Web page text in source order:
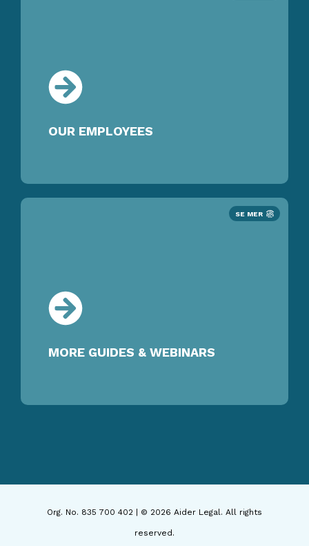
OUR EMPLOYEES
SE MER
MORE GUIDES & WEBINARS
Org. No. 835 700 402 | © 2026 Aider Legal. All rights
reserved.